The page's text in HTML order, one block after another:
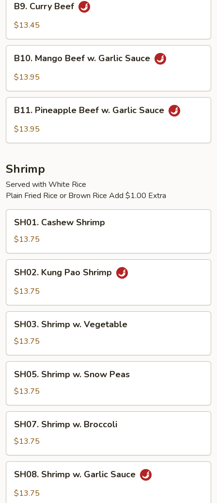
Curry
Beef
B9. Curry Beef
$13.45
Mango
Beef
Garlic
Sauce
B10. Mango Beef w. Garlic Sauce
$13.95
Pineapple
Beef
B11. Pineapple Beef w. Garlic Sauce
$13.95
Shrimp
Served with White Rice
Plain Fried Rice or Brown Rice Add $1.00 Extra
Cashew
Shrimp
SH01. Cashew Shrimp
$13.75
Kung
Pao
SH02. Kung Pao Shrimp
$13.75
Shrimp
Vegetable
SH03. Shrimp w. Vegetable
$13.75
Shrimp
Snow
Peas
SH05. Shrimp w. Snow Peas
$13.75
Shrimp
Broccoli
SH07. Shrimp w. Broccoli
$13.75
Shrimp
SH08. Shrimp w. Garlic Sauce
$13.75